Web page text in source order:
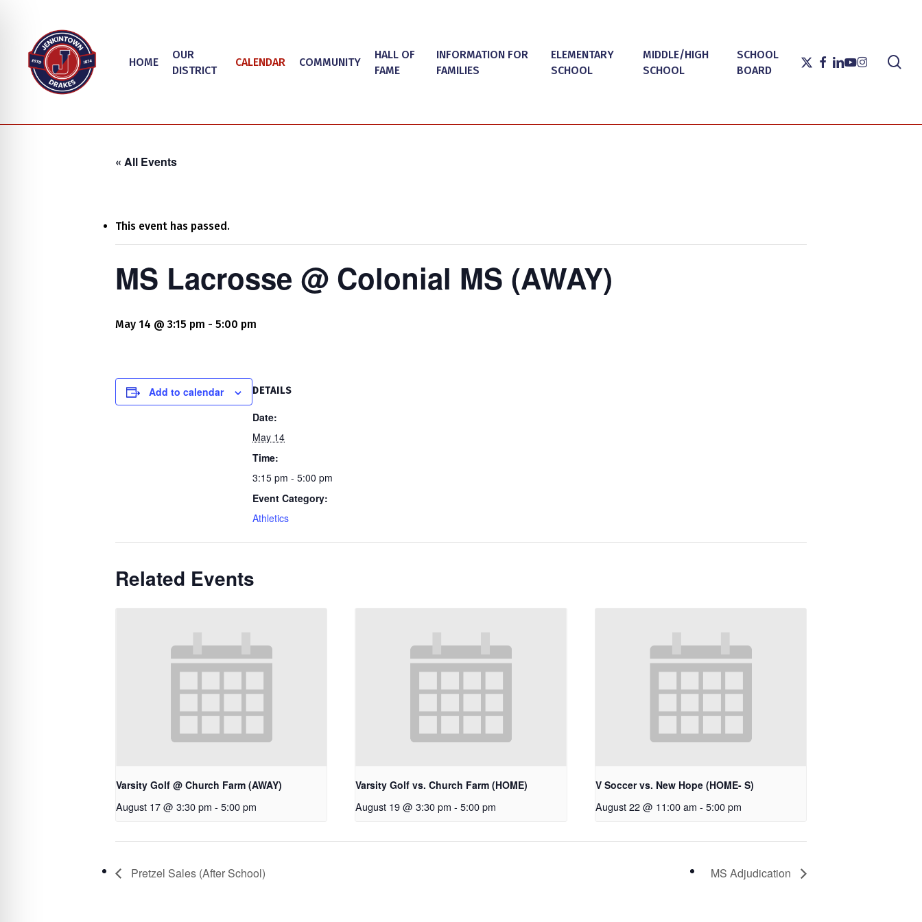
content
HOME
OUR
DISTRICT
CALENDAR COMMUNITY
HALL OF
FAME
INFORMATION FOR
FAMILIES
ELEMENTARY
SCHOOL
MIDDLE/HIGH
SCHOOL
SCHOOL
BOARD
X-
TWITTER
FACEBOOK
LINKEDIN
YOUTUBE
INSTAGRAM
« All Events
This event has passed.
MS Lacrosse @ Colonial MS (AWAY)
May 14 @ 3:15 pm - 5:00 pm
Add to calendar DETAILS
Date:
May 14
Time:
3:15 pm - 5:00 pm
Event Category:
Athletics
Related Events
Varsity Golf @ Church Farm (AWAY)
August 17 @ 3:30 pm - 5:00 pm
Varsity Golf vs. Church Farm (HOME)
August 19 @ 3:30 pm - 5:00 pm
V Soccer vs. New Hope (HOME- S)
August 22 @ 11:00 am - 5:00 pm
Pretzel Sales (After School) MS Adjudication